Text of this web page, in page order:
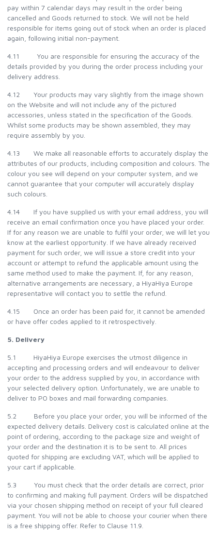
pay within 7 calendar days may result in the order being
cancelled and Goods returned to stock. We will not be held
responsible for items going out of stock when an order is placed
again, following initial non-payment.
4.11 You are responsible for ensuring the accuracy of the
details provided by you during the order process including your
delivery address.
4.12 Your products may vary slightly from the image shown
on the Website and will not include any of the pictured
accessories, unless stated in the specification of the Goods.
Whilst some products may be shown assembled, they may
require assembly by you.
4.13 We make all reasonable efforts to accurately display the
attributes of our products, including composition and colours. The
colour you see will depend on your computer system, and we
cannot guarantee that your computer will accurately display
such colours.
4.14 If you have supplied us with your email address, you will
receive an email confirmation once you have placed your order.
If for any reason we are unable to fulfil your order, we will let you
know at the earliest opportunity. If we have already received
payment for such order, we will issue a store credit into your
account or attempt to refund the applicable amount using the
same method used to make the payment. If, for any reason,
alternative arrangements are necessary, a HiyaHiya Europe
representative will contact you to settle the refund.
4.15 Once an order has been paid for, it cannot be amended
or have offer codes applied to it retrospectively.
5. Delivery
5.1 HiyaHiya Europe exercises the utmost diligence in
accepting and processing orders and will endeavour to deliver
your order to the address supplied by you, in accordance with
your selected delivery option. Unfortunately, we are unable to
deliver to PO boxes and mail forwarding companies.
5.2 Before you place your order, you will be informed of the
expected delivery details. Delivery cost is calculated online at the
point of ordering, according to the package size and weight of
your order and the destination it is to be sent to. All prices
quoted for shipping are excluding VAT, which will be applied to
your cart if applicable.
5.3 You must check that the order details are correct, prior
to confirming and making full payment. Orders will be dispatched
via your chosen shipping method on receipt of your full cleared
payment. You will not be able to choose your courier when there
is a free shipping offer. Refer to Clause 11.9.